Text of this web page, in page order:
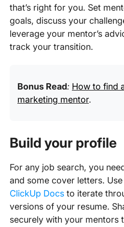
that’s right for you. Set
goals, discuss your
leverage your mentor’s
track your transition.
Bonus Read: How to find
marketing mentor.
Build your profile
For any job search, you
and some cover letters.
ClickUp Docs to iterate
versions of your resume.
securely with your mentors